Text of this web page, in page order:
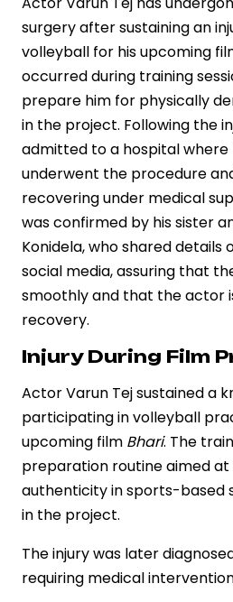
surgery after sustaining an
volleyball for his upcoming
occurred during training
prepare him for physically
in the project. Following the
admitted to a hospital where
underwent the procedure
recovering under medical
was confirmed by his sister
Konidela, who shared details
social media, assuring that
smoothly and that the actor
recovery.
Injury During Film
Actor Varun Tej sustained a
participating in volleyball
upcoming film Bhari. The
preparation routine aimed at
authenticity in sports-based
in the project.
The injury was later
requiring medical